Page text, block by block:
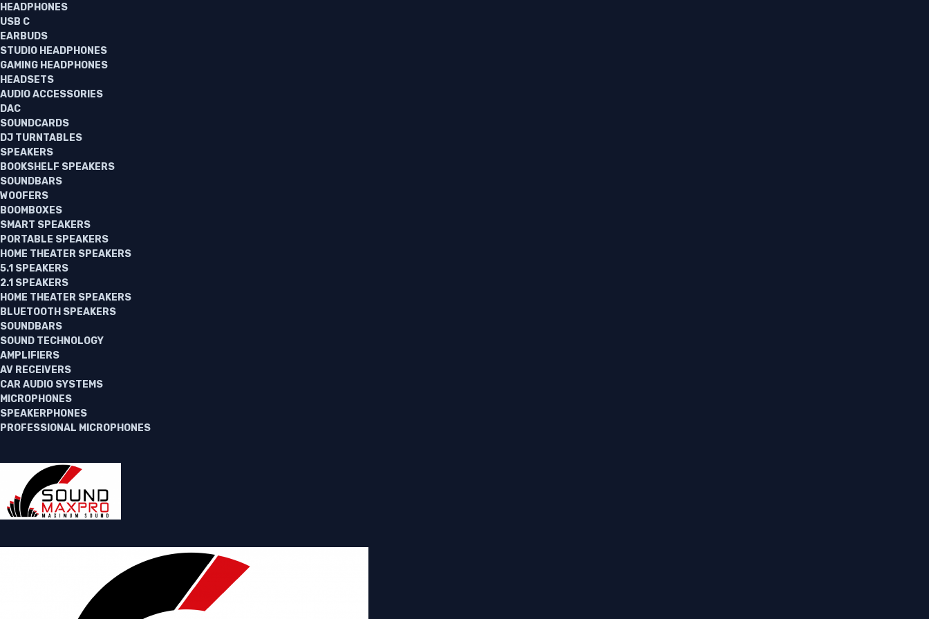
HEADPHONES
USB C
EARBUDS
STUDIO HEADPHONES
GAMING HEADPHONES
HEADSETS
AUDIO ACCESSORIES
DAC
SOUNDCARDS
DJ TURNTABLES
SPEAKERS
BOOKSHELF SPEAKERS
SOUNDBARS
WOOFERS
BOOMBOXES
SMART SPEAKERS
PORTABLE SPEAKERS
HOME THEATER SPEAKERS
5.1 SPEAKERS
2.1 SPEAKERS
HOME THEATER SPEAKERS
BLUETOOTH SPEAKERS
SOUNDBARS
SOUND TECHNOLOGY
AMPLIFIERS
AV RECEIVERS
CAR AUDIO SYSTEMS
MICROPHONES
SPEAKERPHONES
PROFESSIONAL MICROPHONES